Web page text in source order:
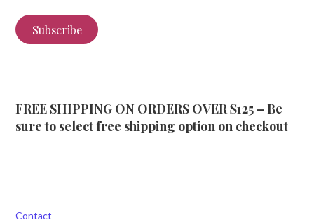
Subscribe
FREE SHIPPING ON ORDERS OVER $125 – Be
sure to select free shipping option on checkout
Contact